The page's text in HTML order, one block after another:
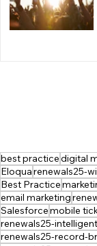
best practicedigital
Eloquarenewals25-
Best Practice
email marketing
Salesforcemobile
renewals25-
renewals25-record-